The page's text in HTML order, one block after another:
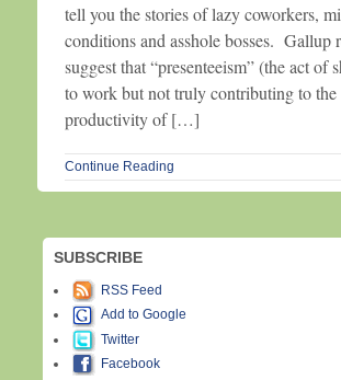
tell you the stories of lazy coworkers,
conditions and asshole bosses. Gallup
suggest that “presenteeism” (the act of
to work but not truly contributing to the
productivity of […]
Continue Reading
SUBSCRIBE
RSS Feed
Add to Google
Twitter
Facebook